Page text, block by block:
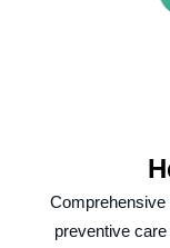
preventive